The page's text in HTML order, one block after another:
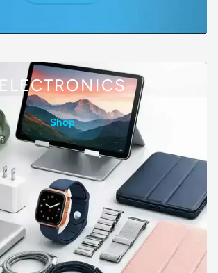
ELECTRONICS
Shop